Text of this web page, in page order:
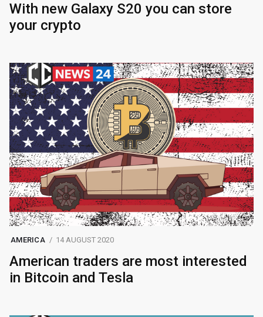
With new Galaxy S20 you can store
your crypto
AMERICA 14 AUGUST 2020
American traders are most interested
in Bitcoin and Tesla